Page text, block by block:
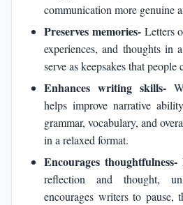
communication more genuine
Preserves memories-Letters
experiences, and thoughts in
serve as keepsakes that people
Enhances writing skills-
helps improve narrative
grammar, vocabulary, and
in a relaxed format.
Encourages thoughtfulness-
reflection and thought,
encourages writers to pause,